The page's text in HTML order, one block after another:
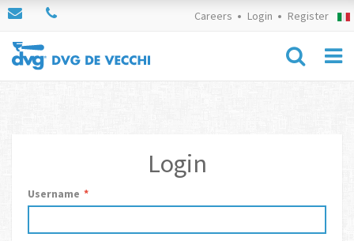
Careers Login Register
Login
Username *